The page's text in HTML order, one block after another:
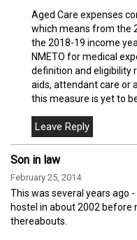
Aged Care expenses
which means from the
the 2018-19 income
NMETO for medical
definition and eligibility
aids, attendant care or
this measure is yet to
Son in law
February 25, 2014
This was several years ago
hostel in about 2002 before
thereabouts.